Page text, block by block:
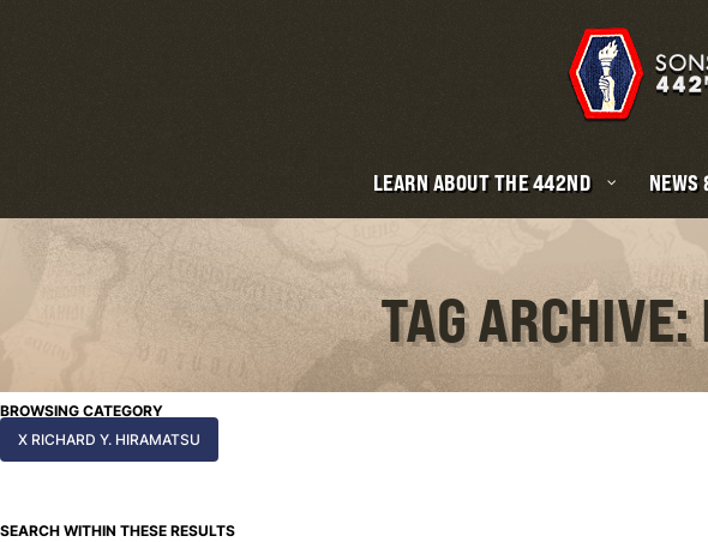
LEARN ABOUT THE 442ND NEWS
TAG
BROWSING CATEGORY
X RICHARD Y. HIRAMATSU
SEARCH WITHIN THESE RESULTS